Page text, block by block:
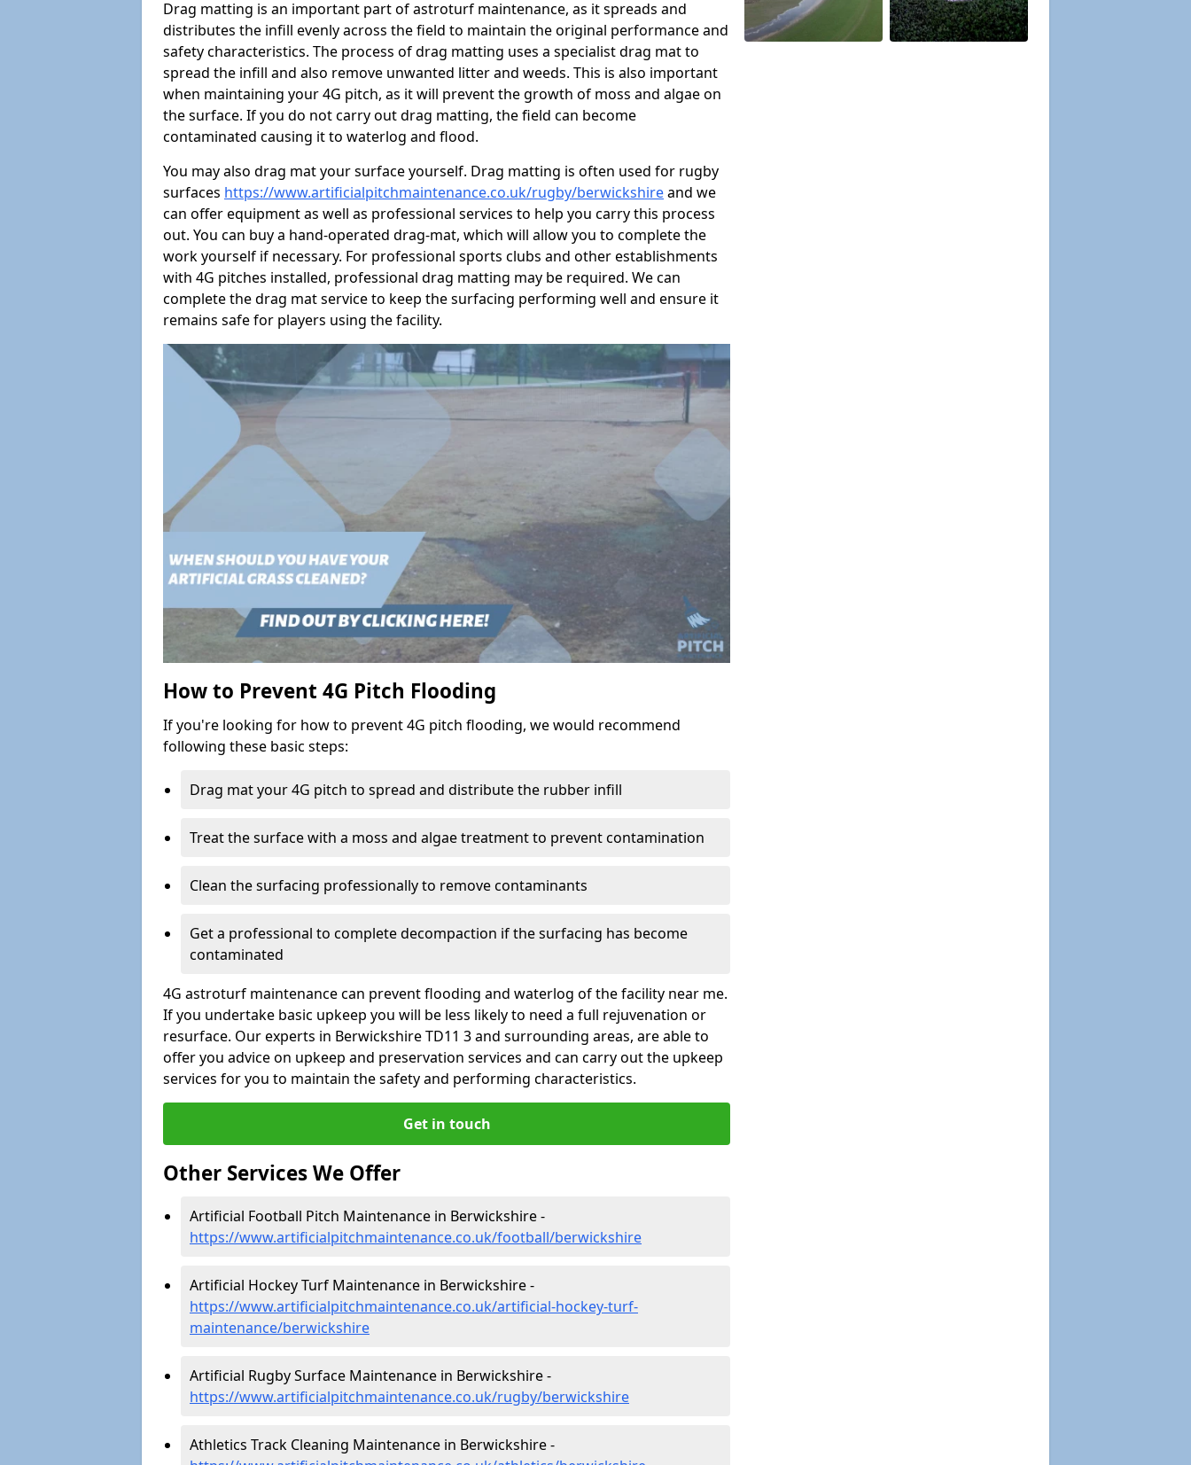
Drag matting is an important part of astroturf maintenance, as it spreads and
distributes the infill evenly across the field to maintain the original performance and
safety characteristics. The process of drag matting uses a specialist drag mat to
spread the infill and also remove unwanted litter and weeds. This is also important
when maintaining your 4G pitch, as it will prevent the growth of moss and algae on
the surface. If you do not carry out drag matting, the field can become
contaminated causing it to waterlog and flood.
You may also drag mat your surface yourself. Drag matting is often used for rugby
surfaces https://www.artificialpitchmaintenance.co.uk/rugby/berwickshireand we
can offer equipment as well as professional services to help you carry this process
out. You can buy a hand-operated drag-mat, which will allow you to complete the
work yourself if necessary. For professional sports clubs and other establishments
with 4G pitches installed, professional drag matting may be required. We can
complete the drag mat service to keep the surfacing performing well and ensure it
remains safe for players using the facility.
How to Prevent 4G Pitch Flooding
If you're looking for how to prevent 4G pitch flooding, we would recommend
following these basic steps:
Drag mat your 4G pitch to spread and distribute the rubber infill
Treat the surface with a moss and algae treatment to prevent contamination
Clean the surfacing professionally to remove contaminants
Get a professional to complete decompaction if the surfacing has become
contaminated
4G astroturf maintenance can prevent flooding and waterlog of the facility near me.
If you undertake basic upkeep you will be less likely to need a full rejuvenation or
resurface. Our experts in Berwickshire TD11 3 and surrounding areas, are able to
offer you advice on upkeep and preservation services and can carry out the upkeep
services for you to maintain the safety and performing characteristics.
Get in touch
Other Services We Offer
Artificial Football Pitch Maintenance in Berwickshire -
https://www.artificialpitchmaintenance.co.uk/football/berwickshire
Artificial Hockey Turf Maintenance in Berwickshire -
https://www.artificialpitchmaintenance.co.uk/artificial-hockey-turf-
maintenance/berwickshire
Artificial Rugby Surface Maintenance in Berwickshire -
https://www.artificialpitchmaintenance.co.uk/rugby/berwickshire
Athletics Track Cleaning Maintenance in Berwickshire -